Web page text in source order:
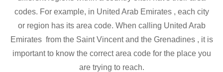
codes. For example, in United Arab Emirates , each city
or region has its area code. When calling United Arab
Emirates from the Saint Vincent and the Grenadines , it is
important to know the correct area code for the place you
are trying to reach.